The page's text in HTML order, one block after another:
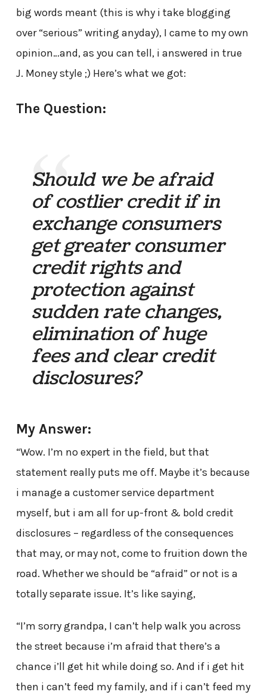
big words meant (this is why i take blogging
over “serious” writing anyday), I came to my own
opinion…and, as you can tell, i answered in true
J. Money style ;) Here’s what we got:
The Question:
Should we be afraid
of costlier credit if in
exchange consumers
get greater consumer
credit rights and
protection against
sudden rate changes,
elimination of huge
fees and clear credit
disclosures?
My Answer:
“Wow. I’m no expert in the field, but that
statement really puts me off. Maybe it’s because
i manage a customer service department
myself, but i am all for up-front & bold credit
disclosures – regardless of the consequences
that may, or may not, come to fruition down the
road. Whether we should be “afraid” or not is a
totally separate issue. It’s like saying,
“I’m sorry grandpa, I can’t help walk you across
the street because i’m afraid that there’s a
chance i’ll get hit while doing so. And if i get hit
then i can’t feed my family, and if i can’t feed my